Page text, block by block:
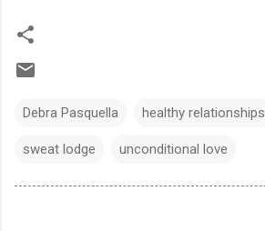
Debra Pasquella healthy relationships
sweat lodge unconditional love